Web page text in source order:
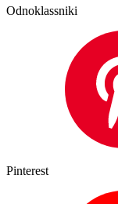
Odnoklassniki
Pinterest